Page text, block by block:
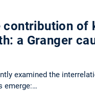
contribution of
a Granger
examined the
emerge:…